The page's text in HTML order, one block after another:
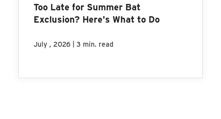
Too Late for Summer Bat
Exclusion? Here's What to Do
July , 2026 | 3 min. read